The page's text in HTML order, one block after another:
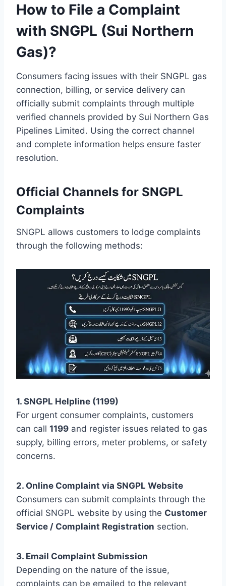
How to File a Complaint
with SNGPL (Sui Northern
Gas)?
Consumers facing issues with their SNGPL gas
connection, billing, or service delivery can
officially submit complaints through multiple
verified channels provided by Sui Northern Gas
Pipelines Limited. Using the correct channel
and complete information helps ensure faster
resolution.
Official Channels for SNGPL
Complaints
SNGPL allows customers to lodge complaints
through the following methods:
1. SNGPL Helpline (1199)
For urgent consumer complaints, customers
can call 1199 and register issues related to gas
supply, billing errors, meter problems, or safety
concerns.
2. Online Complaint via SNGPL Website
Consumers can submit complaints through the
official SNGPL website by using the Customer
Service / Complaint Registration section.
3. Email Complaint Submission
Depending on the nature of the issue,
complaints can be emailed to the relevant